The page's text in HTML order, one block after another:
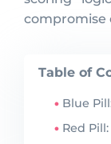
compromise
Table of
Blue Pill: Stick
Red Pill: